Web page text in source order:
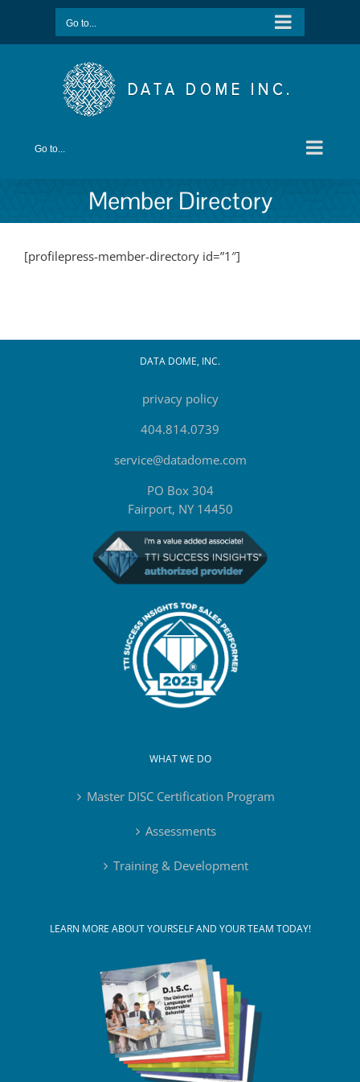
content
Go to...
Go to...
Member Directory
[profilepress-member-directory id=”1″]
DATA DOME, INC.
privacy policy
404.814.0739
service@datadome.com
PO Box 304
Fairport, NY 14450
WHAT WE DO
Master DISC Certification Program
Assessments
Training & Development
LEARN MORE ABOUT YOURSELF AND YOUR TEAM TODAY!